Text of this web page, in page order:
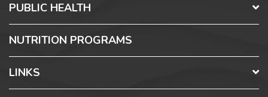
PUBLIC HEALTH
NUTRITION PROGRAMS
LINKS